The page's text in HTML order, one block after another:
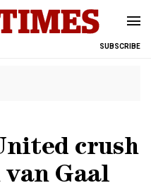
SUBSCRIBE
crush
Gaal